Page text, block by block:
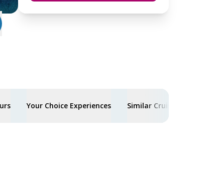
Your Choice Experiences Similar Cruises